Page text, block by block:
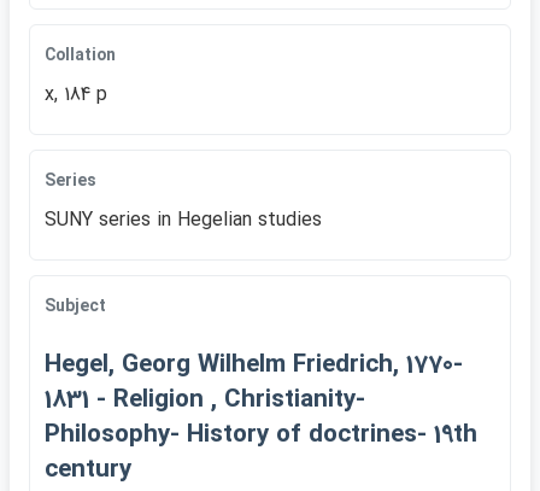
Collation
x, 184 p
Series
SUNY series in Hegelian studies
Subject
Hegel, Georg Wilhelm Friedrich, 1770-
1831 - Religion , Christianity-
Philosophy- History of doctrines- 19th
century